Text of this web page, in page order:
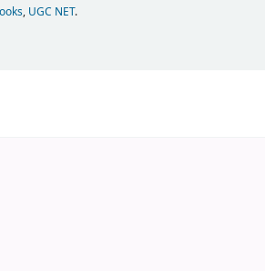
, UGC NET.